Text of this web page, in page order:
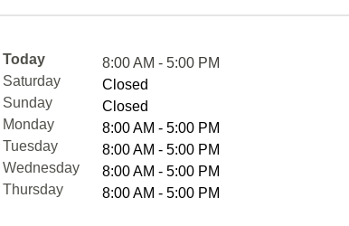
Today
8:00 AM - 5:00 PM
Saturday
Closed
Sunday
Closed
Monday
8:00 AM - 5:00 PM
Tuesday
8:00 AM - 5:00 PM
Wednesday
8:00 AM - 5:00 PM
Thursday
8:00 AM - 5:00 PM